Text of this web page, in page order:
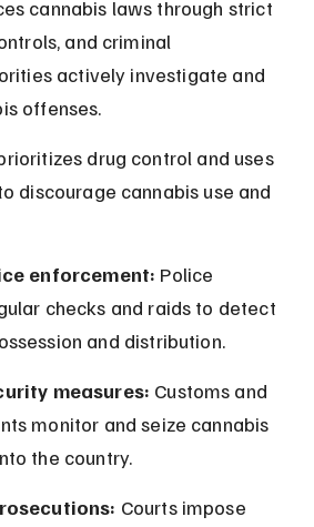
cannabis laws through strict
and criminal
actively investigate and
offenses.
drug control and uses
discourage cannabis use and
enforcement: Police
checks and raids to detect
and distribution.
measures: Customs and
monitor and seize cannabis
the country.
Courts impose